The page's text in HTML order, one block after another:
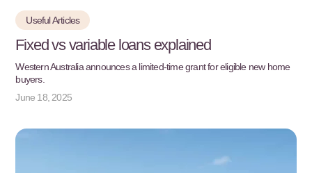
Useful Articles
Fixed vs variable loans explained
Western Australia announces a limited-time grant for eligible new home
buyers.
June 18, 2025